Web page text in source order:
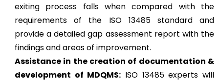
exiting process falls when compared with the
requirements of the ISO 13485 standard and
provide a detailed gap assessment report with the
findings and areas of improvement.
Assistance in the creation of documentation &
development of MDQMS: ISO 13485 experts will